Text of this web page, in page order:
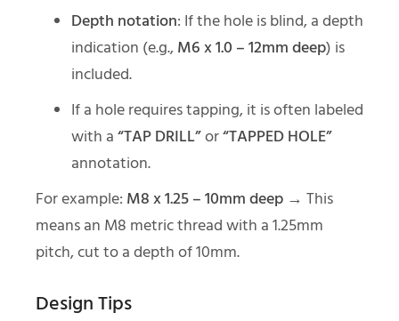
Depth notation: If the hole is blind, a depth
indication (e.g.,M6 x 1.0 – 12mm deep) is
included.
If a hole requires tapping, it is often labeled
with a“TAP DRILL”or“TAPPED HOLE”
annotation.
For example: M8 x 1.25 – 10mm deep → This
means an M8 metric thread with a 1.25mm
pitch, cut to a depth of 10mm.
Design Tips